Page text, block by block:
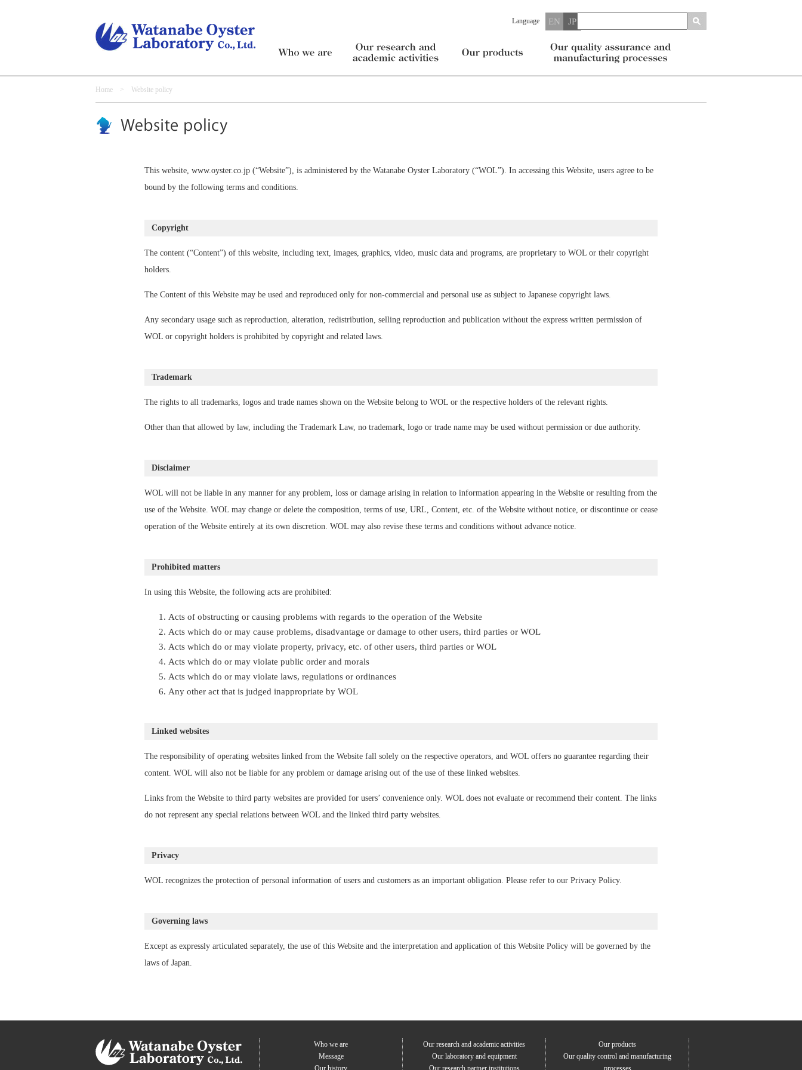
Language EN JP
Home > Website policy
This website, www.oyster.co.jp (“Website”), is administered by the Watanabe Oyster Laboratory (“WOL”). In accessing this Website, users agree to be
bound by the following terms and conditions.
Copyright
The content (“Content”) of this website, including text, images, graphics, video, music data and programs, are proprietary to WOL or their copyright
holders.
The Content of this Website may be used and reproduced only for non-commercial and personal use as subject to Japanese copyright laws.
Any secondary usage such as reproduction, alteration, redistribution, selling reproduction and publication without the express written permission of
WOL or copyright holders is prohibited by copyright and related laws.
Trademark
The rights to all trademarks, logos and trade names shown on the Website belong to WOL or the respective holders of the relevant rights.
Other than that allowed by law, including the Trademark Law, no trademark, logo or trade name may be used without permission or due authority.
Disclaimer
WOL will not be liable in any manner for any problem, loss or damage arising in relation to information appearing in the Website or resulting from the
use of the Website. WOL may change or delete the composition, terms of use, URL, Content, etc. of the Website without notice, or discontinue or cease
operation of the Website entirely at its own discretion. WOL may also revise these terms and conditions without advance notice.
Prohibited matters
In using this Website, the following acts are prohibited:
Acts of obstructing or causing problems with regards to the operation of the Website
Acts which do or may cause problems, disadvantage or damage to other users, third parties or WOL
Acts which do or may violate property, privacy, etc. of other users, third parties or WOL
Acts which do or may violate public order and morals
Acts which do or may violate laws, regulations or ordinances
Any other act that is judged inappropriate by WOL
Linked websites
The responsibility of operating websites linked from the Website fall solely on the respective operators, and WOL offers no guarantee regarding their
content. WOL will also not be liable for any problem or damage arising out of the use of these linked websites.
Links from the Website to third party websites are provided for users’ convenience only. WOL does not evaluate or recommend their content. The links
do not represent any special relations between WOL and the linked third party websites.
Privacy
WOL recognizes the protection of personal information of users and customers as an important obligation. Please refer to our Privacy Policy.
Governing laws
Except as expressly articulated separately, the use of this Website and the interpretation and application of this Website Policy will be governed by the
laws of Japan.
Who we are
Message
Our history
Our research and academic activities
Our laboratory and equipment
Our research partner institutions
Our products
Our quality control and manufacturing
processes